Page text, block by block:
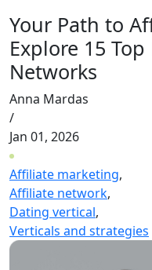
Your Path to
Explore 15
Networks
Anna Mardas
/
Jan 01, 2026
Affiliate marketing,
Affiliate network,
Dating vertical,
Verticals and strategies